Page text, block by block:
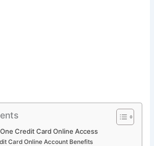
One Credit Card Online Access
Card Online Account Benefits